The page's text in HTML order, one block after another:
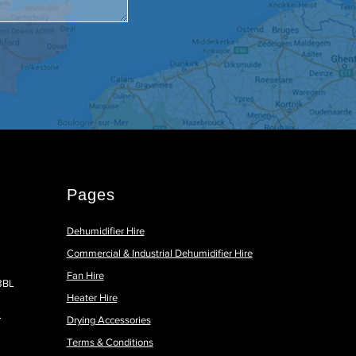
Pages
Dehumidifier Hire
Commercial & Industrial Dehumidifier Hire
Fan Hire
Heater Hire
Drying Accessories
Terms & Conditions